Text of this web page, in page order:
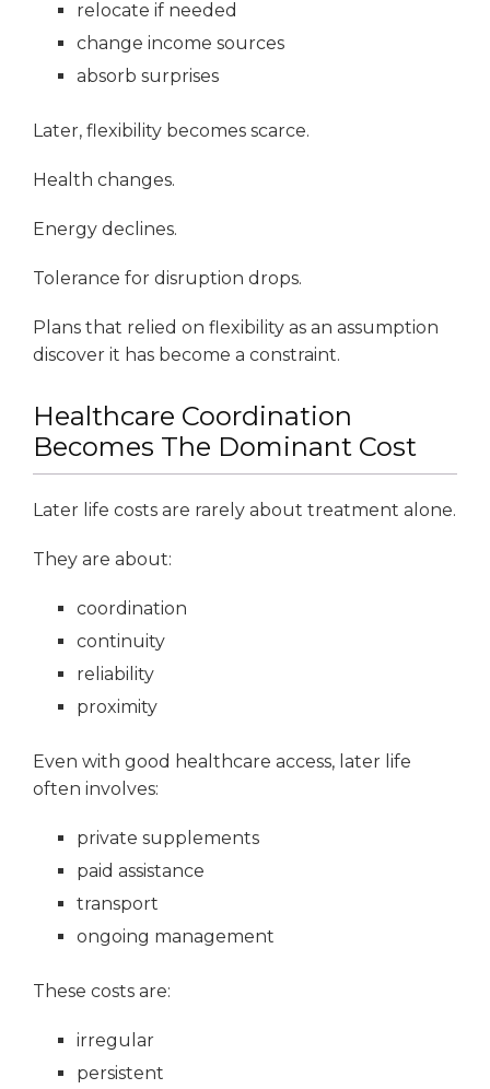
relocate if needed
change income sources
absorb surprises
Later, flexibility becomes scarce.
Health changes.
Energy declines.
Tolerance for disruption drops.
Plans that relied on flexibility as an assumption
discover it has become a constraint.
Healthcare Coordination
Becomes The Dominant Cost
Later life costs are rarely about treatment alone.
They are about:
coordination
continuity
reliability
proximity
Even with good healthcare access, later life
often involves:
private supplements
paid assistance
transport
ongoing management
These costs are:
irregular
persistent